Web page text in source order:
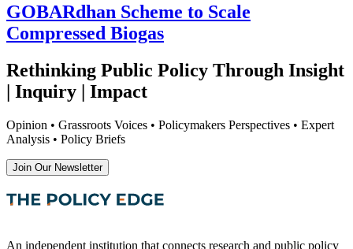
GOBARdhan Scheme to Scale
Compressed Biogas
Rethinking Public Policy Through Insight
| Inquiry | Impact
Opinion • Grassroots Voices • Policymakers Perspectives • Expert
Analysis • Policy Briefs
Join Our Newsletter
An independent institution that connects research and public policy